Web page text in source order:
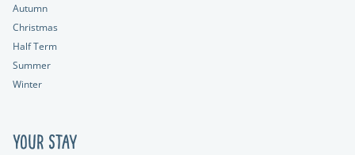
Autumn
Christmas
Half Term
Summer
Winter
Your Stay